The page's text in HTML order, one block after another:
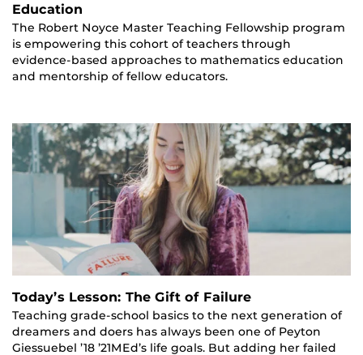
Education
The Robert Noyce Master Teaching Fellowship program
is empowering this cohort of teachers through
evidence-based approaches to mathematics education
and mentorship of fellow educators.
Today’s Lesson: The Gift of Failure
Teaching grade-school basics to the next generation of
dreamers and doers has always been one of Peyton
Giessuebel ’18 ’21MEd’s life goals. But adding her failed